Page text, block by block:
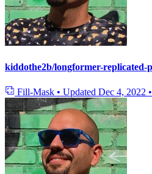
kiddothe2b/longformer-replicated-
Fill-Mask • Updated Dec 4, 2022 •